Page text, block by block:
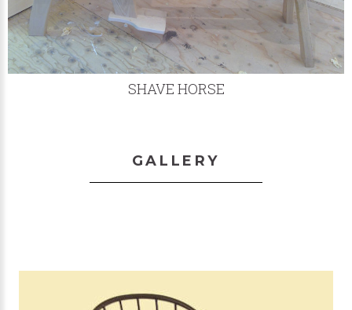
SHAVE HORSE
GALLERY